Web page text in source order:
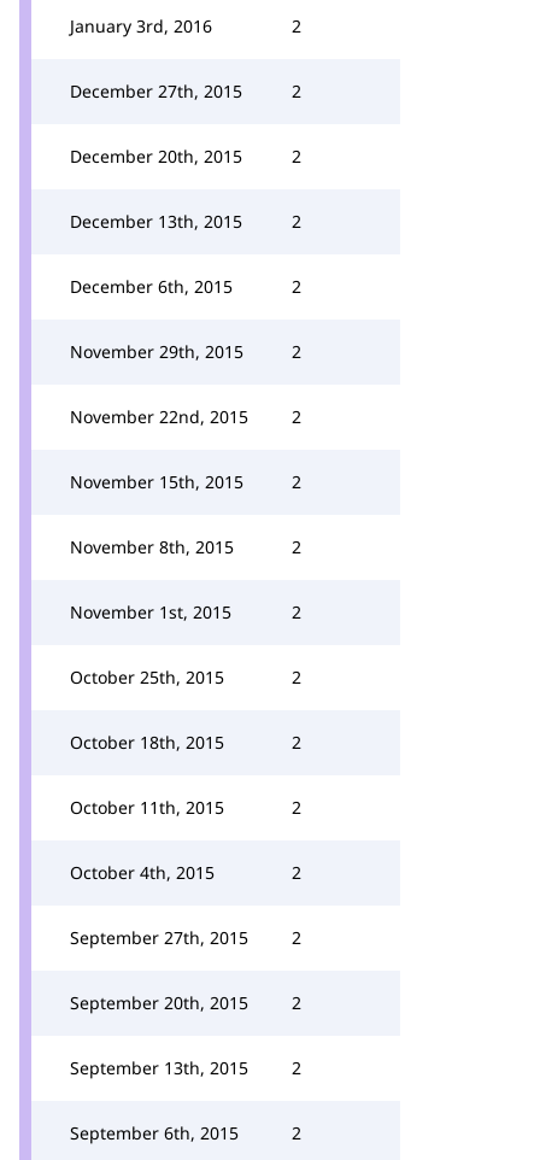
January 3rd, 2016 2
December 27th, 2015 2
December 20th, 2015 2
December 13th, 2015 2
December 6th, 2015 2
November 29th, 2015 2
November 22nd, 2015 2
November 15th, 2015 2
November 8th, 2015 2
November 1st, 2015 2
October 25th, 2015 2
October 18th, 2015 2
October 11th, 2015 2
October 4th, 2015 2
September 27th, 2015 2
September 20th, 2015 2
September 13th, 2015 2
September 6th, 2015 2